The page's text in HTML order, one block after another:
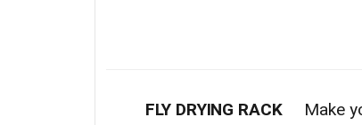
FLY DRYING RACKMake